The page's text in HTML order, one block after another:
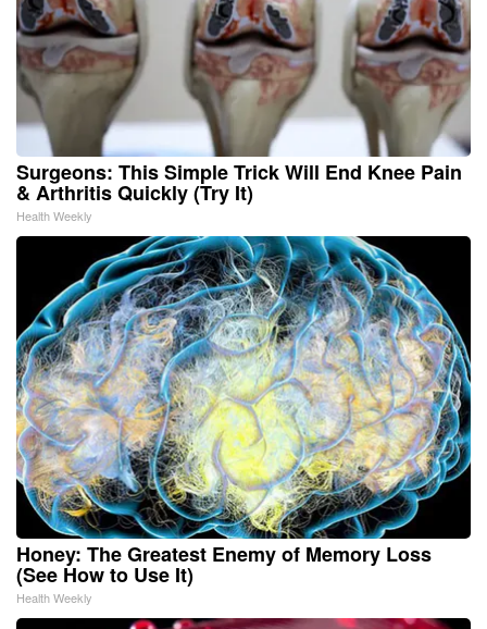
Surgeons: This Simple Trick Will End Knee Pain
& Arthritis Quickly (Try It)
Health Weekly
Honey: The Greatest Enemy of Memory Loss
(See How to Use It)
Health Weekly